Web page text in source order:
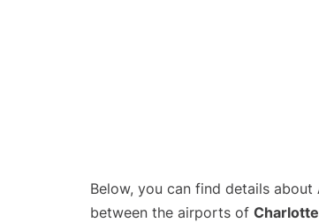
Below, you can find details about
between the airports of Charlotte